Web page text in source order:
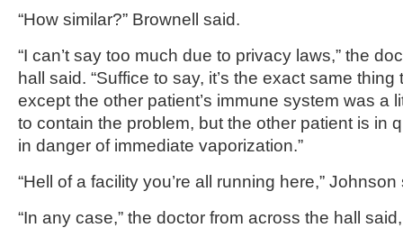
“How similar?” Brownell said.
“I can’t say too much due to privacy laws,” the
hall said. “Suffice to say, it’s the exact same
except the other patient’s immune system was a
to contain the problem, but the other patient is in
in danger of immediate vaporization.”
“Hell of a facility you’re all running here,” Johnson
“In any case,” the doctor from across the hall said,